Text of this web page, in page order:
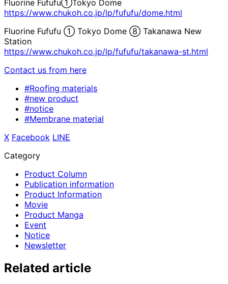
Fluorine Fufufu①Tokyo Dome
https://www.chukoh.co.jp/lp/fufufu/dome.html
Fluorine Fufufu ① Tokyo Dome ⑧ Takanawa New
Station
https://www.chukoh.co.jp/lp/fufufu/takanawa-st.html
Contact us from here
#Roofing materials
#new product
#notice
#Membrane material
X Facebook LINE
Category
Product Column
Publication information
Product Information
Movie
Product Manga
Event
Notice
Newsletter
Related article